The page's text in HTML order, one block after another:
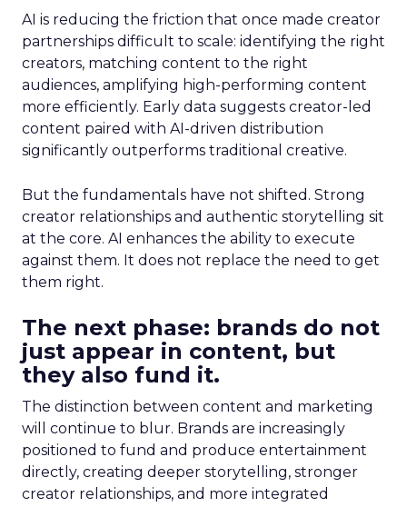
AI is reducing the friction that once made creator
partnerships difficult to scale: identifying the right
creators, matching content to the right
audiences, amplifying high-performing content
more efficiently. Early data suggests creator-led
content paired with AI-driven distribution
significantly outperforms traditional creative.
But the fundamentals have not shifted. Strong
creator relationships and authentic storytelling sit
at the core. AI enhances the ability to execute
against them. It does not replace the need to get
them right.
The next phase: brands do not
just appear in content, but
they also fund it.
The distinction between content and marketing
will continue to blur. Brands are increasingly
positioned to fund and produce entertainment
directly, creating deeper storytelling, stronger
creator relationships, and more integrated